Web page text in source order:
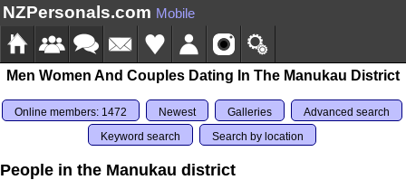
NZPersonals.com Mobile
Men Women And Couples Dating In The Manukau District
Online members: 1472 Newest Galleries
Advanced search
Keyword search
Search by location
People in the Manukau district